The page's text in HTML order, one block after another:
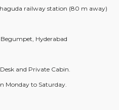
railway station (80 m away)
Hyderabad
and Private Cabin.
Monday to Saturday.